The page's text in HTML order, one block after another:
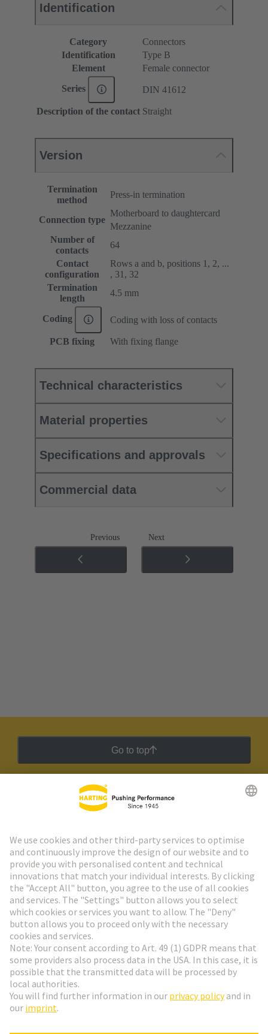
Identification
Category
Connectors
Identification
Type B
Element
Female connector
Series DIN 41612
Description of the contact Straight
Version
Termination
method
Press-in termination
Connection type
Motherboard to daughtercard
Mezzanine
Number of
contacts
64
Contact
configuration
Rows a and b, positions 1, 2, ...
, 31, 32
Termination
length
4.5 mm
Coding Coding with loss of contacts
PCB fixing With fixing flange
Technical characteristics
Material properties
Specifications and approvals
Commercial data
Previous Next
Go to top
HARTING Newsletter
Go to registration
Social Media
France